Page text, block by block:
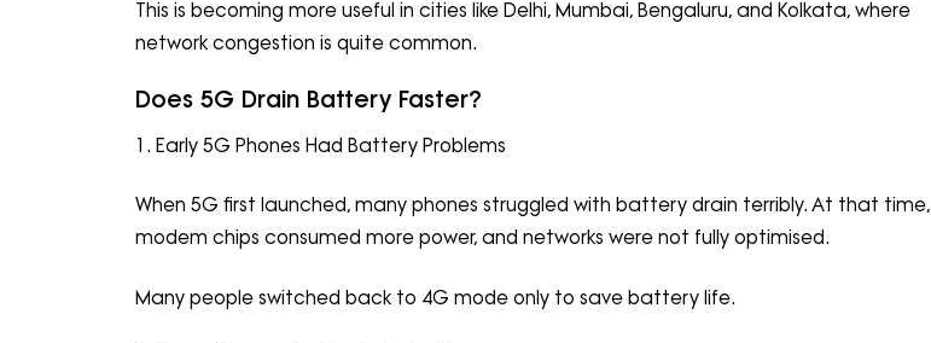
This is becoming more useful in cities like Delhi, Mumbai, Bengaluru, and Kolkata, where
network congestion is quite common.
Does 5G Drain Battery Faster?
1. Early 5G Phones Had Battery Problems
When 5G first launched, many phones struggled with battery drain terribly. At that time,
modem chips consumed more power, and networks were not fully optimised.
Many people switched back to 4G mode only to save battery life.